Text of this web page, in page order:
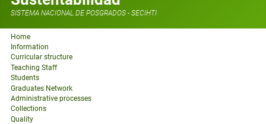
SISTEMA NACIONAL DE POSGRADOS - SECIHTI
Home
Information
Curricular structure
Teaching Staff
Students
Graduates Network
Administrative processes
Collections
Quality